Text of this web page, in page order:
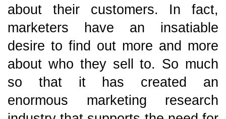
about their customers. In fact,
marketers have an insatiable
desire to find out more and more
about who they sell to. So much
so that it has created an
enormous marketing research